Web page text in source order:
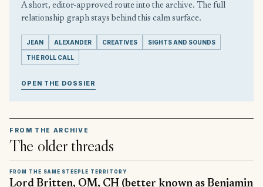
A short, editor-approved route into the archive. The full
relationship graph stays behind this calm surface.
JEAN ALEXANDER CREATIVES SIGHTS AND SOUNDS
THE ROLL CALL
OPEN THE DOSSIER
FROM THE ARCHIVE
The older threads
FROM THE SAME STEEPLE TERRITORY
Lord Britten, OM, CH (better known as Benjamin